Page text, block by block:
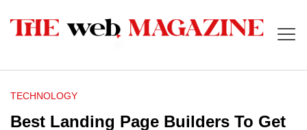
TECHNOLOGY
Best Landing Page Builders To Get